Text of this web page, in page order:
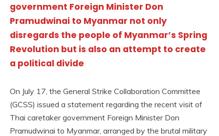
government Foreign Minister Don
Pramudwinai to Myanmar not only
disregards the people of Myanmar’s Spring
Revolution but is also an attempt to create
a political divide
On July 17, the General Strike Collaboration Committee
(GCSS) issued a statement regarding the recent visit of
Thai caretaker government Foreign Minister Don
Pramudwinai to Myanmar, arranged by the brutal military